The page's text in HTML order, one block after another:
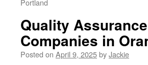
Portland
Quality
Companies in
Posted on April 9, 2025byJackie